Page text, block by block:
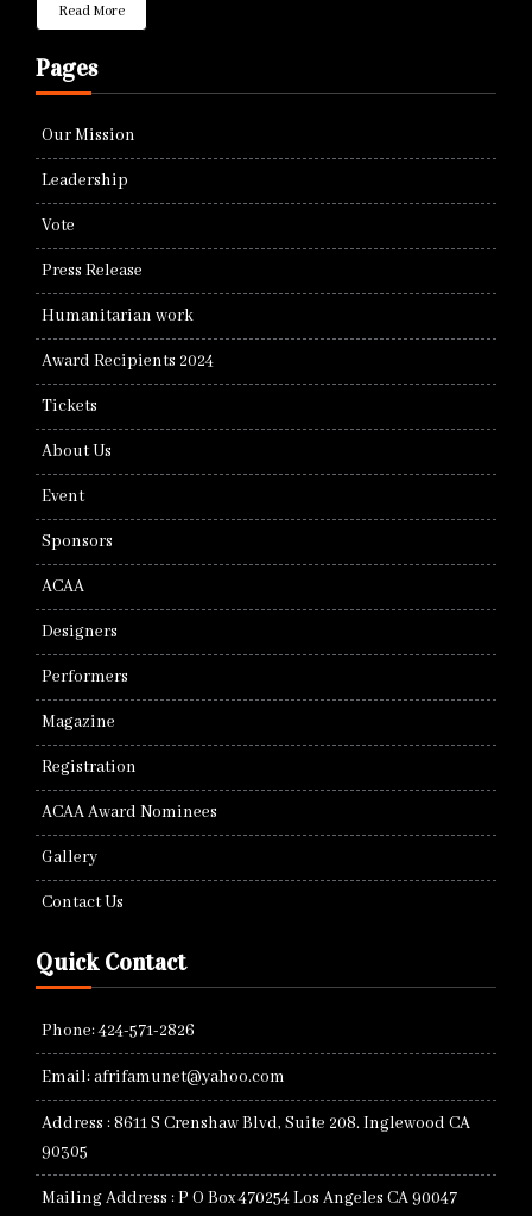
Read More
Pages
Our Mission
Leadership
Vote
Press Release
Humanitarian work
Award Recipients 2024
Tickets
About Us
Event
Sponsors
ACAA
Designers
Performers
Magazine
Registration
ACAA Award Nominees
Gallery
Contact Us
Quick Contact
Phone: 424-571-2826
Email: afrifamunet@yahoo.com
Address : 8611 S Crenshaw Blvd, Suite 208. Inglewood CA
90305
Mailing Address : P O Box 470254 Los Angeles CA 90047